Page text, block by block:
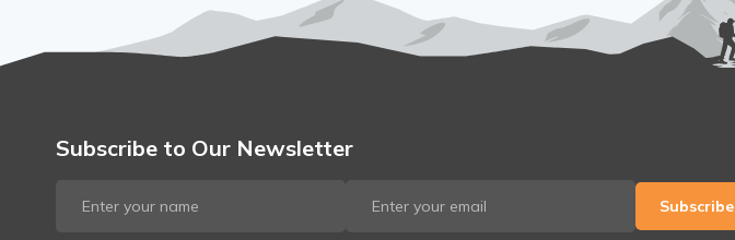
Subscribe to Our Newsletter
Subscribe